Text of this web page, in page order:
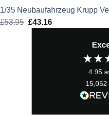
1/35 Neubaufahrzeug Krupp
£53.95 Original
£43.16Current
4.95
15,052